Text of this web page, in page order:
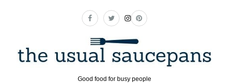
Good food for busy people